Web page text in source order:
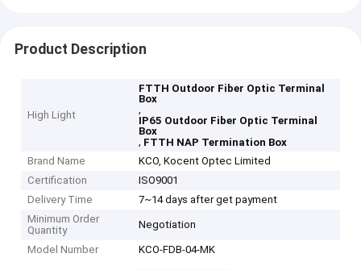
Product Description
High Light
FTTH Outdoor Fiber Optic Terminal
Box
,
IP65 Outdoor Fiber Optic Terminal
Box
, FTTH NAP Termination Box
Brand Name
KCO, Kocent Optec Limited
Certification
ISO9001
Delivery Time
7~14 days after get payment
Minimum Order
Quantity
Negotiation
Model Number KCO-FDB-04-MK